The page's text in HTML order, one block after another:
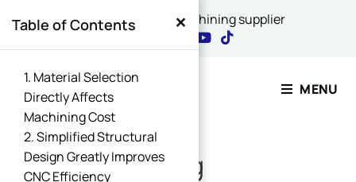
China's best CNC machining supplier
MENU
Blog
Table of Contents ×
1. Material Selection
Directly Affects
Machining Cost
2. Simplified Structural
Design Greatly Improves
CNC Efficiency
Contact Our Expert
Name*